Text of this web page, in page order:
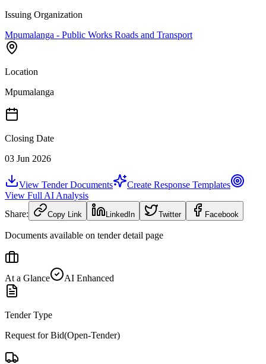
Issuing Organization
Mpumalanga - Public Works Roads and Transport
Location
Mpumalanga
Closing Date
03 Jun 2026
View Tender Documents
Create Response Templates
View Full AI Analysis
Share:
Copy Link LinkedIn Twitter Facebook
Documents available on tender detail page
At a Glance AI Enhanced
Tender Type
Request for Bid(Open-Tender)